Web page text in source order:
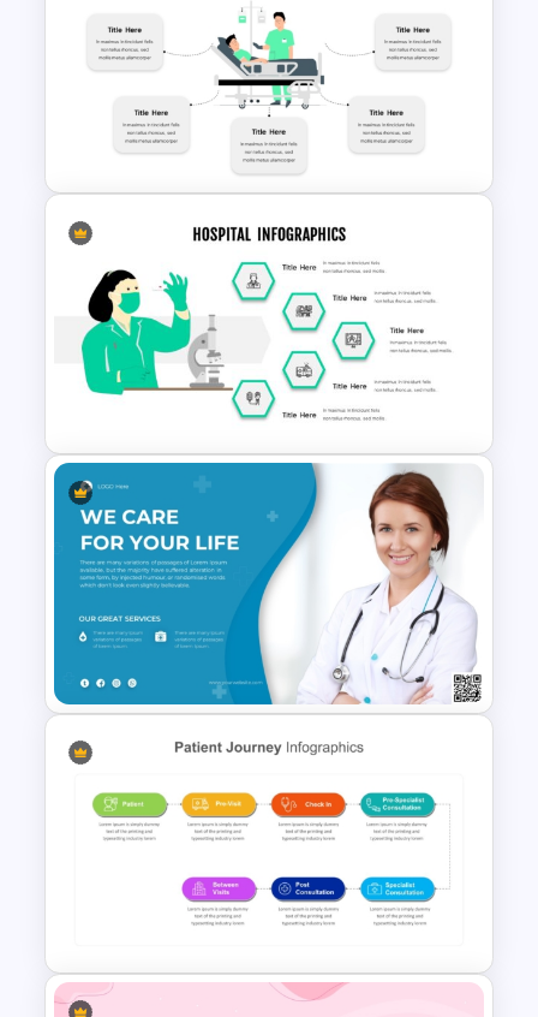
Telemedicine and Digital
Health Presentation
Templates
Hospital Theme Infographic
Template
Hospital & Healthcare
Infographics Presentation
Medical Poster Template For
PowerPoint